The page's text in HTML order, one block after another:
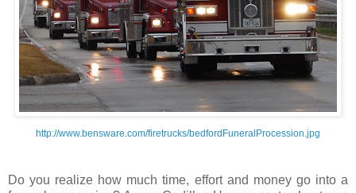
http://www.bensware.com/firetrucks/bedfordFuneralProcession.jpg
Do you realize how much time, effort and money go into a